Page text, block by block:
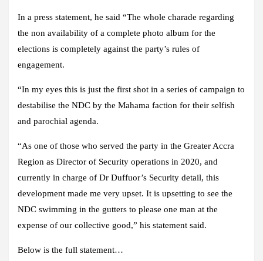
In a press statement, he said “The whole charade regarding
the non availability of a complete photo album for the
elections is completely against the party’s rules of
engagement.
“In my eyes this is just the first shot in a series of campaign to
destabilise the NDC by the Mahama faction for their selfish
and parochial agenda.
“As one of those who served the party in the Greater Accra
Region as Director of Security operations in 2020, and
currently in charge of Dr Duffuor’s Security detail, this
development made me very upset. It is upsetting to see the
NDC swimming in the gutters to please one man at the
expense of our collective good,” his statement said.
Below is the full statement…